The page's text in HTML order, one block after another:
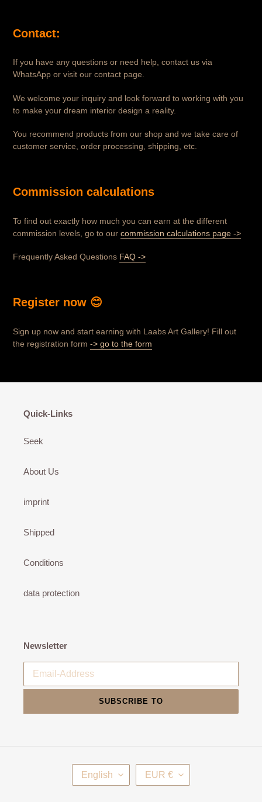
Contact:
If you have any questions or need help, contact us via
WhatsApp or visit our contact page.
We welcome your inquiry and look forward to working with you
to make your dream interior design a reality.
You recommend products from our shop and we take care of
customer service, order processing, shipping, etc.
Commission calculations
To find out exactly how much you can earn at the different
commission levels, go to our commission calculations page ->
Frequently Asked Questions FAQ ->
Register now 😊
Sign up now and start earning with Laabs Art Gallery! Fill out
the registration form -> go to the form
Quick-Links
Seek
About Us
imprint
Shipped
Conditions
data protection
Newsletter
SUBSCRIBE TO
L
English
C
EUR €